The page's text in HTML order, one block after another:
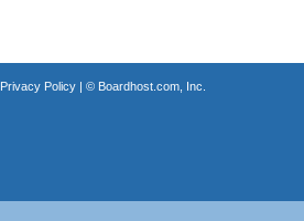
Privacy Policy| © Boardhost.com, Inc.